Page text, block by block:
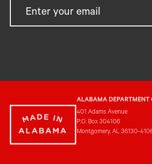
ALABAMA DEPARTMENT
401 Adams Avenue
P.O. Box 304106
Montgomery, AL 36130-